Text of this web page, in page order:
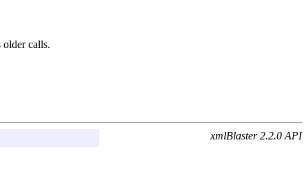
older calls.
xmlBlaster 2.2.0 API